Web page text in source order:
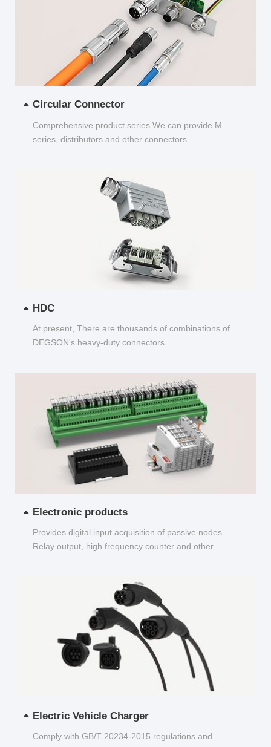
Circular Connector
Comprehensive product series We can provide M
series, distributors and other connectors...
HDC
At present, There are thousands of combinations of
DEGSON's heavy-duty connectors...
Electronic products
Provides digital input acquisition of passive nodes
Relay output, high frequency counter and other
Electric Vehicle Charger
Comply with GB/T 20234-2015 regulations and